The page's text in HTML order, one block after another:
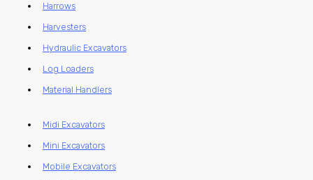
Harrows
Harvesters
Hydraulic Excavators
Log Loaders
Material Handlers
Midi Excavators
Mini Excavators
Mobile Excavators